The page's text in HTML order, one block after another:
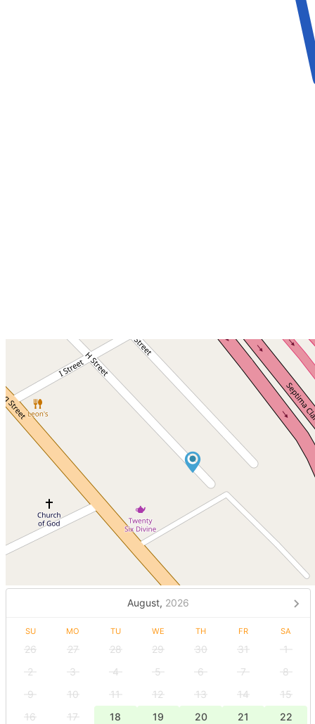
August, 2026
SU MO TU WE TH FR SA
26 27 28 29 30 31
1
2
3 4 5 6 7
8
9
10 11 12 13 14
15
16
17 18 19 20 21
22